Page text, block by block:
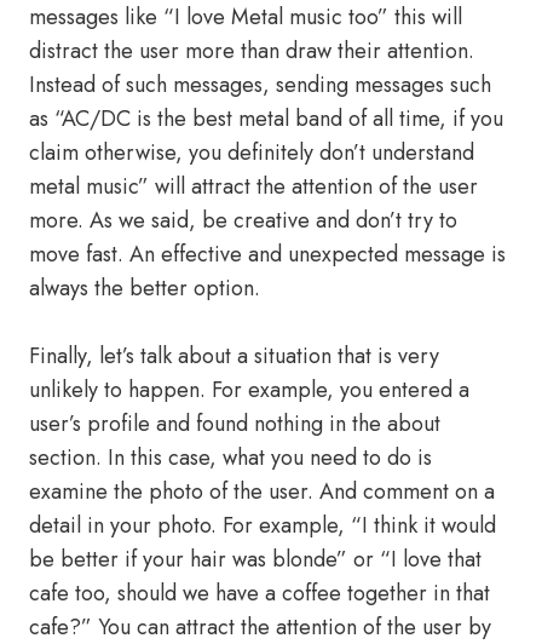
messages like “I love Metal music too” this will
distract the user more than draw their attention.
Instead of such messages, sending messages such
as “AC/DC is the best metal band of all time, if you
claim otherwise, you definitely don’t understand
metal music” will attract the attention of the user
more. As we said, be creative and don’t try to
move fast. An effective and unexpected message is
always the better option.
Finally, let’s talk about a situation that is very
unlikely to happen. For example, you entered a
user’s profile and found nothing in the about
section. In this case, what you need to do is
examine the photo of the user. And comment on a
detail in your photo. For example, “I think it would
be better if your hair was blonde” or “I love that
cafe too, should we have a coffee together in that
cafe?” You can attract the attention of the user by